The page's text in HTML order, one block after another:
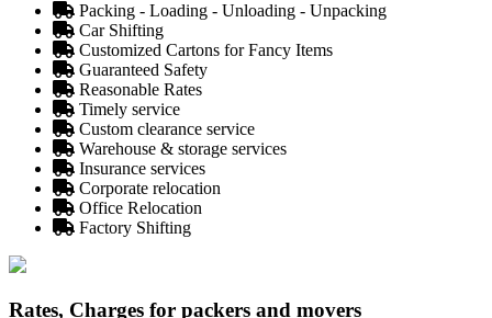
Packing - Loading - Unloading - Unpacking
Car Shifting
Customized Cartons for Fancy Items
Guaranteed Safety
Reasonable Rates
Timely service
Custom clearance service
Warehouse & storage services
Insurance services
Corporate relocation
Office Relocation
Factory Shifting
Rates, Charges for packers and movers